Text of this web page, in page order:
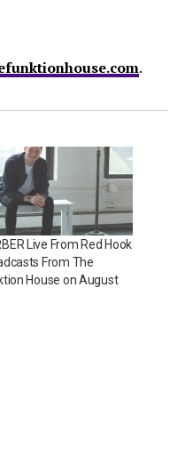
.
Live From Red Hook
From The
House on August